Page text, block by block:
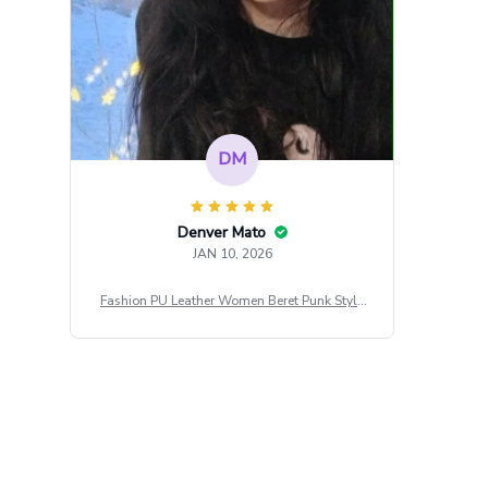
DM
Denver Mato
JAN 10, 2026
Fashion PU Leather Women Beret Punk Style
al Army Cap